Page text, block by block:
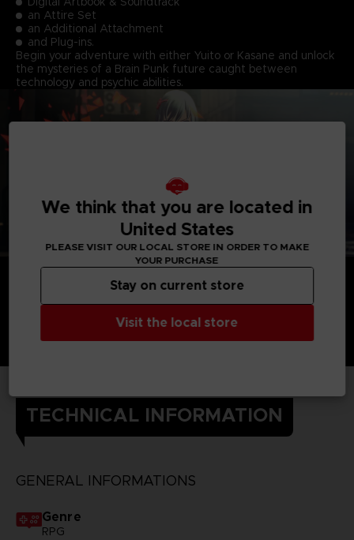
an Attire Set
an Additional Attachment
and Plug-ins.
Begin your adventure with either Yuito or Kasane and unlock
the mysteries of a Brain Punk future caught between
technology and psychic abilities.
TECHNICAL INFORMATION
GENERAL INFORMATIONS
Genre
RPG
We think that you are located in
United States
PLEASE VISIT OUR LOCAL STORE IN ORDER TO MAKE
YOUR PURCHASE
Visit the local store
Stay on current store